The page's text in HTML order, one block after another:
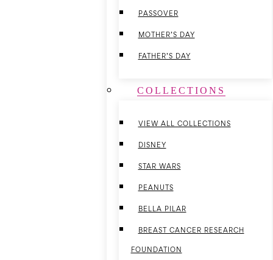
PASSOVER
MOTHER’S DAY
FATHER’S DAY
COLLECTIONS
VIEW ALL COLLECTIONS
DISNEY
STAR WARS
PEANUTS
BELLA PILAR
BREAST CANCER RESEARCH
FOUNDATION